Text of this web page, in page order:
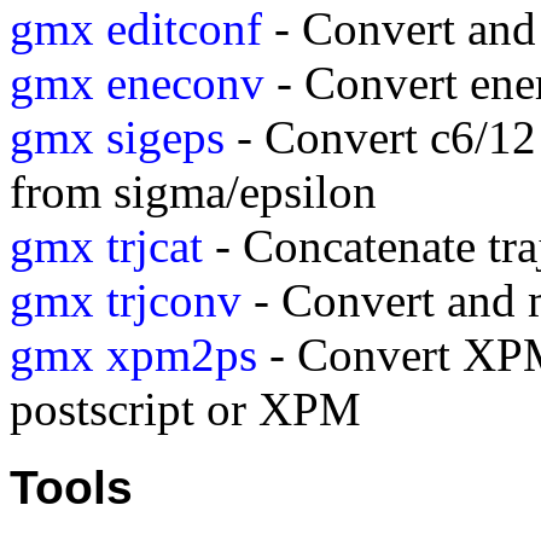
gmx editconf - Convert
gmx eneconv - Convert
gmx sigeps - Convert c6/
from sigma/epsilon
gmx trjcat - Concatenate
gmx trjconv - Convert and
gmx xpm2ps - Convert
postscript or XPM
Tools